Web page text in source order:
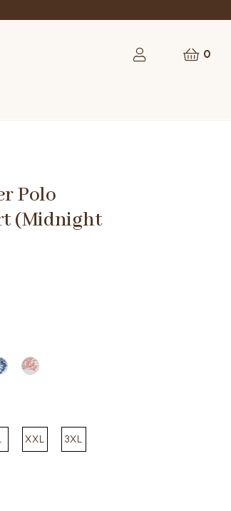
0
Polo
(Midnight
XXL 3XL